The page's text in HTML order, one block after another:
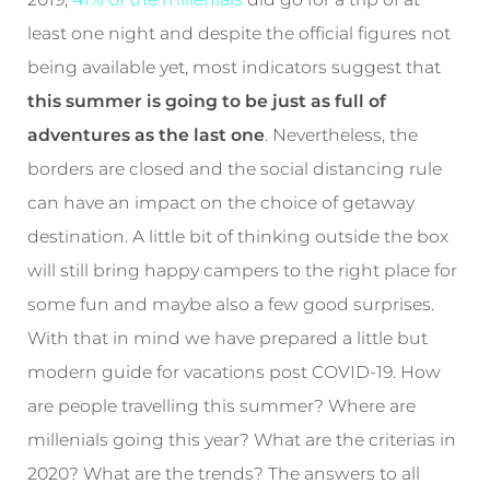
least one night and despite the official figures not
being available yet, most indicators suggest that
this summer is going to be just as full of
adventures as the last one. Nevertheless, the
borders are closed and the social distancing rule
can have an impact on the choice of getaway
destination. A little bit of thinking outside the box
will still bring happy campers to the right place for
some fun and maybe also a few good surprises.
With that in mind we have prepared a little but
modern guide for vacations post COVID-19. How
are people travelling this summer? Where are
millenials going this year? What are the criterias in
2020? What are the trends? The answers to all